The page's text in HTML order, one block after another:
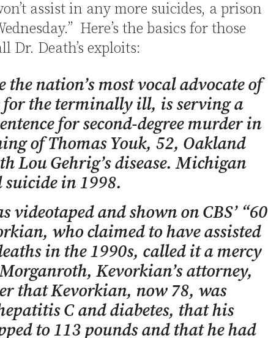
assist in any more suicides, a prison
Here’s the basics for those
Dr. Death’s exploits:
nation’s most vocal advocate of
for the terminally ill, is serving a
for second-degree murder in
of Thomas Youk, 52, Oakland
Lou Gehrig’s disease. Michigan
suicide in 1998.
videotaped and shown on CBS’ “60
who claimed to have assisted
in the 1990s, called it a mercy
Kevorkian’s attorney,
that Kevorkian, now 78, was
C and diabetes, that his
to 113 pounds and that he had